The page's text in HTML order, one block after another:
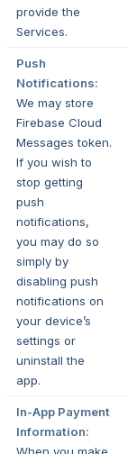
provide the
Services.
Push
Notifications:
We may store
Firebase Cloud
Messages token.
If you wish to
stop getting
push
notifications,
you may do so
simply by
disabling push
notifications on
your device’s
settings or
uninstall the
app.
In-App Payment
Information:
When you make